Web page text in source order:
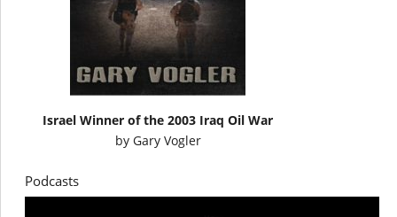
Israel Winner of the 2003 Iraq Oil War
by Gary Vogler
Podcasts